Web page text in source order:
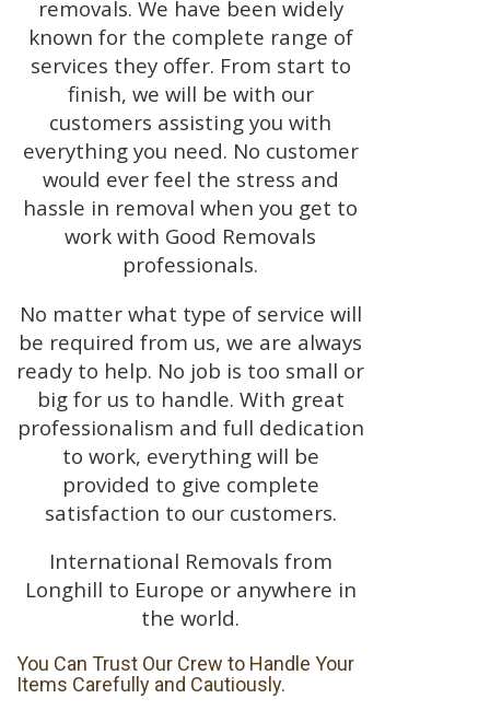
removals. We have been widely
known for the complete range of
services they offer. From start to
finish, we will be with our
customers assisting you with
everything you need. No customer
would ever feel the stress and
hassle in removal when you get to
work with Good Removals
professionals.
No matter what type of service will
be required from us, we are always
ready to help. No job is too small or
big for us to handle. With great
professionalism and full dedication
to work, everything will be
provided to give complete
satisfaction to our customers.
International Removals from
Longhill to Europe or anywhere in
the world.
You Can Trust Our Crew to Handle Your
Items Carefully and Cautiously.